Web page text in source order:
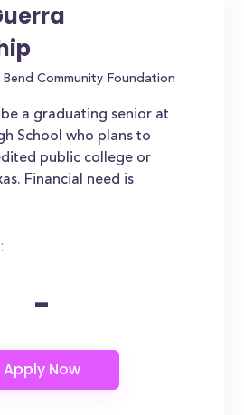
Community Foundation
a graduating senior at
School who plans to
public college or
Financial need is
-